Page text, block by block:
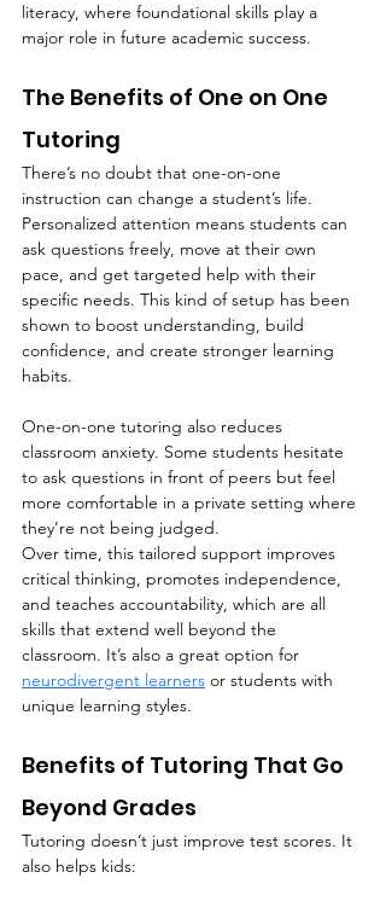
literacy, where foundational skills play a
major role in future academic success.
The Benefits of One on One
Tutoring
There’s no doubt that one-on-one
instruction can change a student’s life.
Personalized attention means students can
ask questions freely, move at their own
pace, and get targeted help with their
specific needs. This kind of setup has been
shown to boost understanding, build
confidence, and create stronger learning
habits.
One-on-one tutoring also reduces
classroom anxiety. Some students hesitate
to ask questions in front of peers but feel
more comfortable in a private setting where
they’re not being judged.
Over time, this tailored support improves
critical thinking, promotes independence,
and teaches accountability, which are all
skills that extend well beyond the
classroom. It’s also a great option for
neurodivergent learners or students with
unique learning styles.
Benefits of Tutoring That Go
Beyond Grades
Tutoring doesn’t just improve test scores. It
also helps kids: